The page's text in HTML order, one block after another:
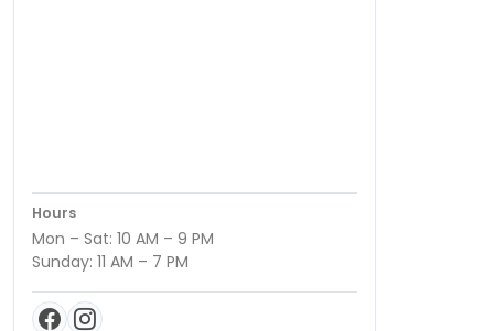
Hours
Mon – Sat: 10 AM – 9 PM
Sunday: 11 AM – 7 PM